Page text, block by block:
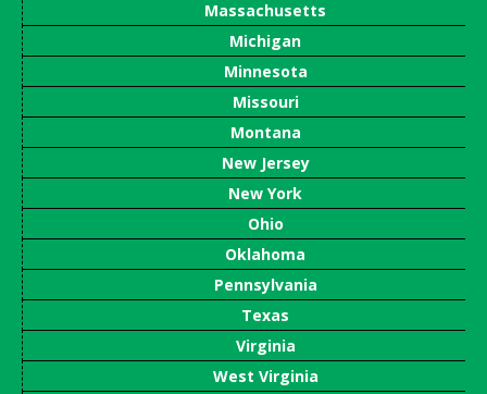
Massachusetts
Michigan
Minnesota
Missouri
Montana
New Jersey
New York
Ohio
Oklahoma
Pennsylvania
Texas
Virginia
West Virginia